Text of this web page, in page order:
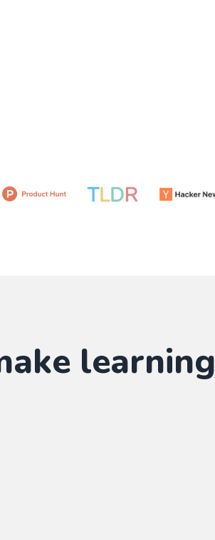
learning